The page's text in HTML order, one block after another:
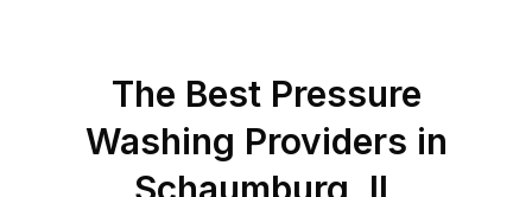
The Best Pressure
Washing Providers in